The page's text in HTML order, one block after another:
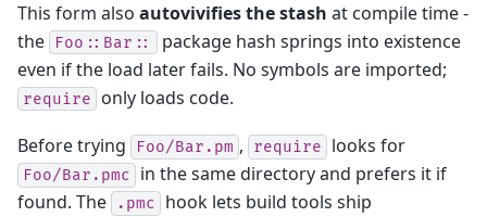
This form also autovivifies the stash at compile time -
the
Foo::Bar::
package hash springs into existence
even if the load later fails. No symbols are imported;
require only loads code.
Before trying Foo/Bar.pm , require looks for
Foo/Bar.pmc
in the same directory and prefers it if
found. The
.pmc
hook lets build tools ship